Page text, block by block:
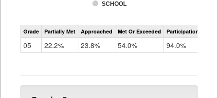
SCHOOL
CMAS
Science
Grade Partially Met Approached Met Or Exceeded Participation Rate
05 22.2% 23.8% 54.0% 94.0%